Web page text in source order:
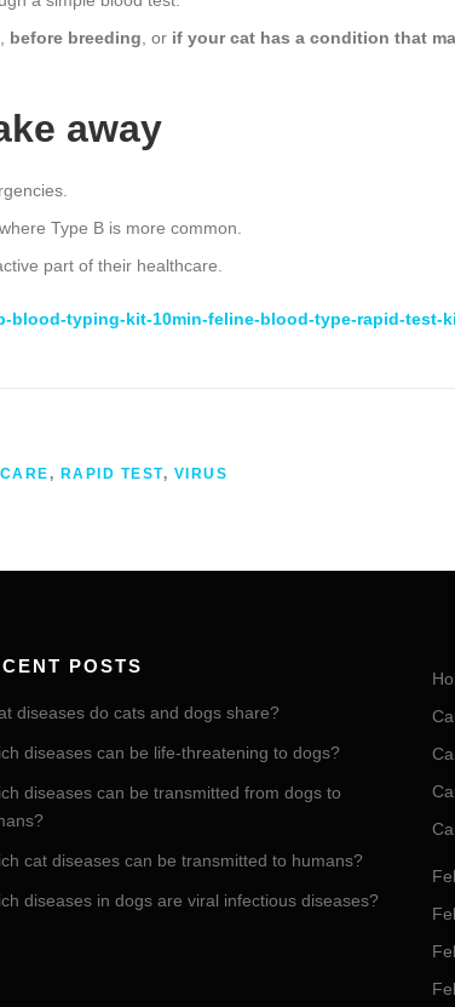
before breeding , or if your cat has a condition that
away
Type B is more common.
part of their healthcare.
blood-typing-kit-10min-feline-blood-type-rapid-test-
, RAPID TEST, VIRUS
POSTS
diseases do cats and dogs share?
diseases can be life-threatening to dogs?
diseases can be transmitted from dogs to
cat diseases can be transmitted to humans?
diseases in dogs are viral infectious diseases?